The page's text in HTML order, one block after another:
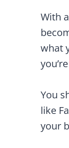
With
what
You
like
your